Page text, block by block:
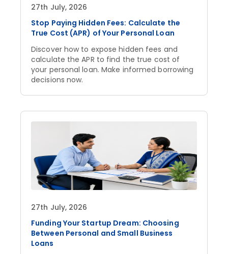
27th July, 2026
Stop Paying Hidden Fees: Calculate the
True Cost (APR) of Your Personal Loan
Discover how to expose hidden fees and
calculate the APR to find the true cost of
your personal loan. Make informed borrowing
decisions now.
27th July, 2026
Funding Your Startup Dream: Choosing
Between Personal and Small Business
Loans